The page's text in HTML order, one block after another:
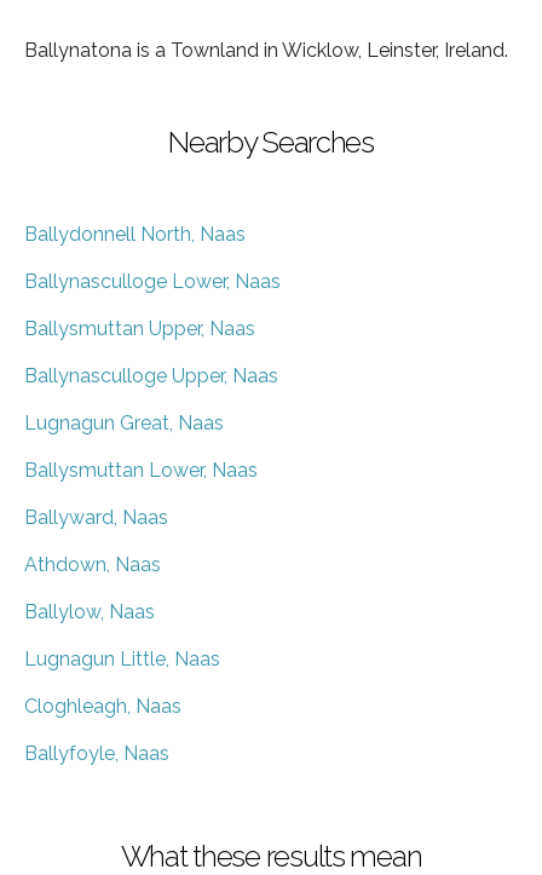
Ballynatona is a Townland in Wicklow, Leinster, Ireland.
Nearby Searches
Ballydonnell North, Naas
Ballynasculloge Lower, Naas
Ballysmuttan Upper, Naas
Ballynasculloge Upper, Naas
Lugnagun Great, Naas
Ballysmuttan Lower, Naas
Ballyward, Naas
Athdown, Naas
Ballylow, Naas
Lugnagun Little, Naas
Cloghleagh, Naas
Ballyfoyle, Naas
What these results mean